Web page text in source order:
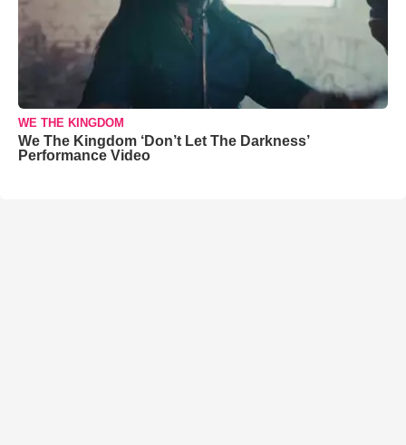
WE THE KINGDOM
We The Kingdom ‘Don’t Let The Darkness’
Performance Video